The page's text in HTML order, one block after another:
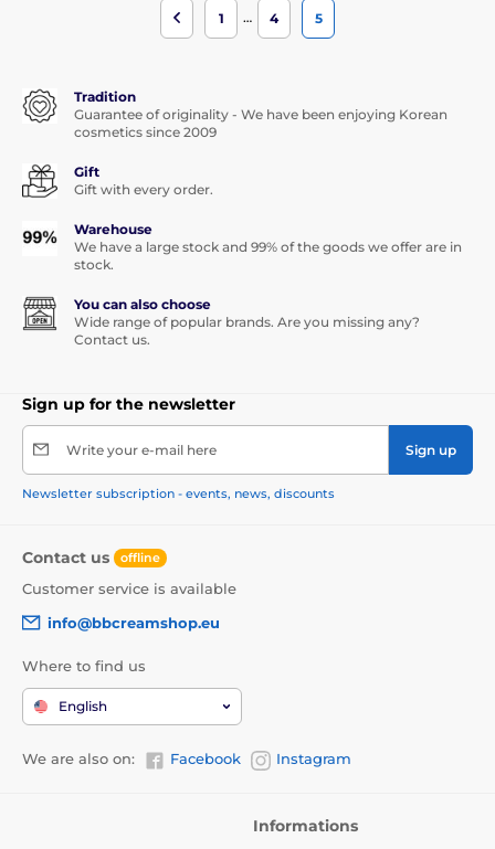
1 … 4 5
Tradition
Guarantee of originality - We have been enjoying Korean
cosmetics since 2009
Gift
Gift with every order.
Warehouse
We have a large stock and 99% of the goods we offer are in
stock.
You can also choose
Wide range of popular brands. Are you missing any?
Contact us.
Sign up for the newsletter
Write your e-mail here Sign up
Newsletter subscription - events, news, discounts
Contact us offline
Customer service is available
info@bbcreamshop.eu
Where to find us
English
We are also on: Facebook Instagram
Informations